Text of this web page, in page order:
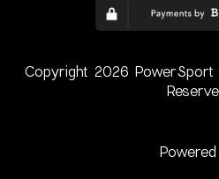
Copyright 2026 PowerSport